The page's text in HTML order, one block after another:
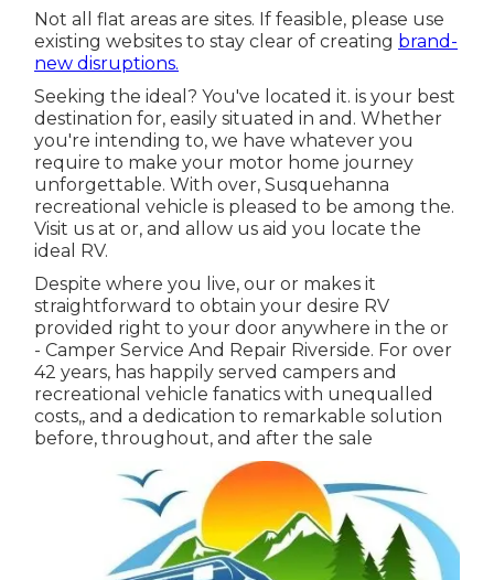
Not all flat areas are sites. If feasible, please use
existing websites to stay clear of creating brand-
new disruptions.
Seeking the ideal? You've located it. is your best
destination for, easily situated in and. Whether
you're intending to, we have whatever you
require to make your motor home journey
unforgettable. With over, Susquehanna
recreational vehicle is pleased to be among the.
Visit us at or, and allow us aid you locate the
ideal RV.
Despite where you live, our or makes it
straightforward to obtain your desire RV
provided right to your door anywhere in the or
- Camper Service And Repair Riverside. For over
42 years, has happily served campers and
recreational vehicle fanatics with unequalled
costs,, and a dedication to remarkable solution
before, throughout, and after the sale